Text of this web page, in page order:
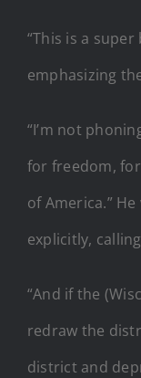
“This is a super
emphasizing
“I’m not
for freedom,
of America.”
explicitly,
“And if the
redraw the
district and